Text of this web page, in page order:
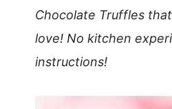
Chocolate Truffles
love! No kitchen
instructions!